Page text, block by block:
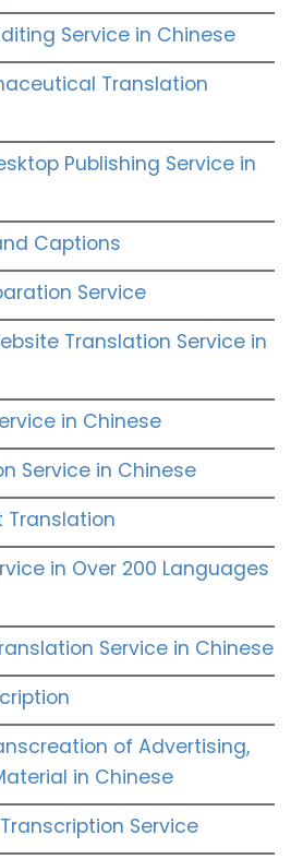
Service in Chinese
Translation
Publishing Service in
Captions
Service
Translation Service in
in Chinese
Service in Chinese
Translation
in Over 200 Languages
Service in Chinese
of Advertising,
in Chinese
Service